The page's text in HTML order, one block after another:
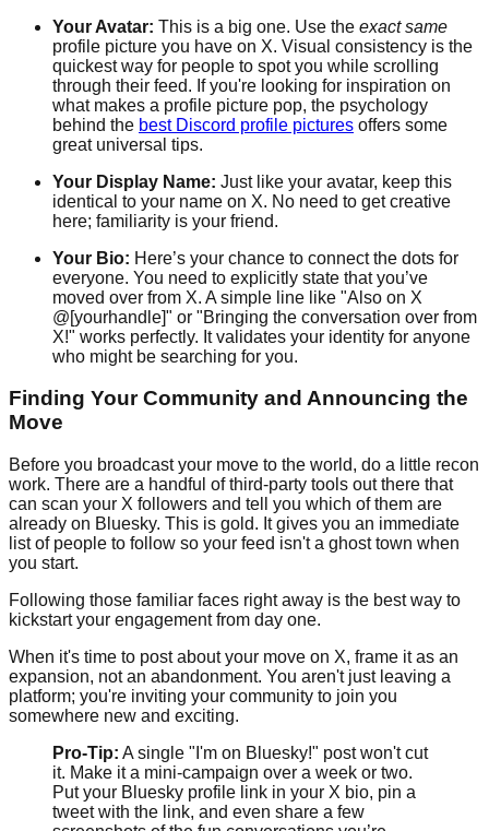
Your Avatar: This is a big one. Use the exact same
profile picture you have on X. Visual consistency is the
quickest way for people to spot you while scrolling
through their feed. If you're looking for inspiration on
what makes a profile picture pop, the psychology
behind the best Discord profile pictures offers some
great universal tips.
Your Display Name: Just like your avatar, keep this
identical to your name on X. No need to get creative
here; familiarity is your friend.
Your Bio: Here’s your chance to connect the dots for
everyone. You need to explicitly state that you’ve
moved over from X. A simple line like "Also on X
@[yourhandle]" or "Bringing the conversation over from
X!" works perfectly. It validates your identity for anyone
who might be searching for you.
Finding Your Community and Announcing the
Move
Before you broadcast your move to the world, do a little recon
work. There are a handful of third-party tools out there that
can scan your X followers and tell you which of them are
already on Bluesky. This is gold. It gives you an immediate
list of people to follow so your feed isn't a ghost town when
you start.
Following those familiar faces right away is the best way to
kickstart your engagement from day one.
When it's time to post about your move on X, frame it as an
expansion, not an abandonment. You aren't just leaving a
platform; you're inviting your community to join you
somewhere new and exciting.
Pro-Tip: A single "I'm on Bluesky!" post won't cut
it. Make it a mini-campaign over a week or two.
Put your Bluesky profile link in your X bio, pin a
tweet with the link, and even share a few